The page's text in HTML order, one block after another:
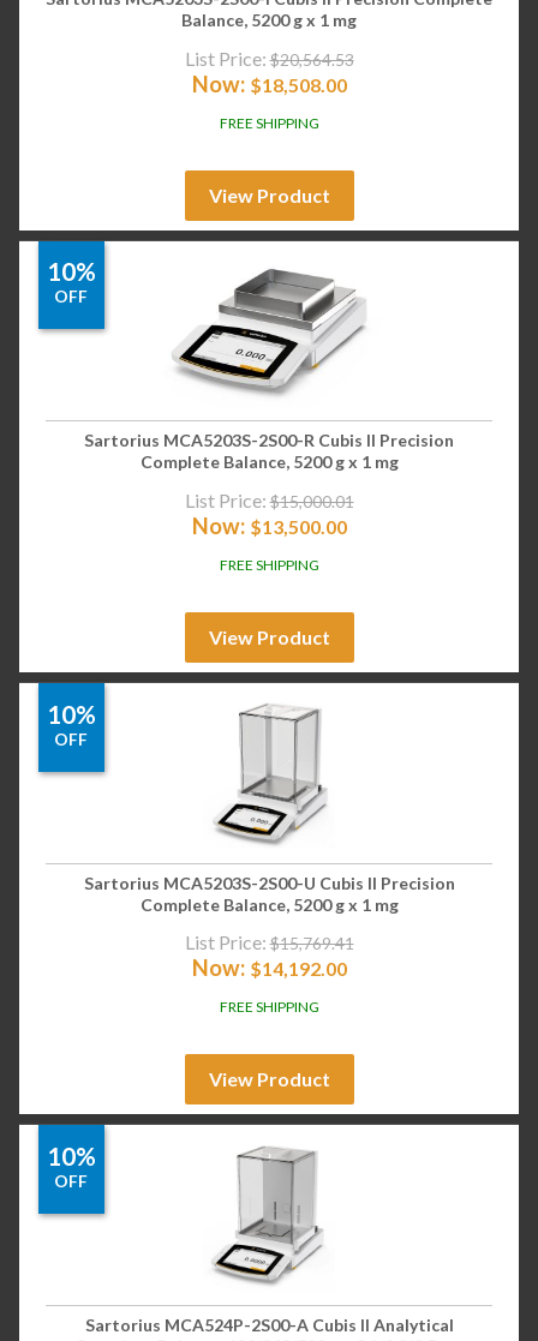
Balance, 5200 g x 1 mg
List Price: $20,564.53
Now: $18,508.00
FREE SHIPPING
View Product
10%
OFF
Sartorius MCA5203S-2S00-R Cubis II Precision
Complete Balance, 5200 g x 1 mg
List Price: $15,000.01
Now: $13,500.00
FREE SHIPPING
View Product
10%
OFF
Sartorius MCA5203S-2S00-U Cubis II Precision
Complete Balance, 5200 g x 1 mg
List Price: $15,769.41
Now: $14,192.00
FREE SHIPPING
View Product
10%
OFF
Sartorius MCA524P-2S00-A Cubis II Analytical